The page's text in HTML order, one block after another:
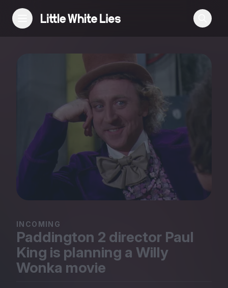
Reviews
Features
Festivals
Podcast
Club LWLies
Magazine
INCOMING
Paddington 2 director Paul
King is planning a Willy
Wonka movie